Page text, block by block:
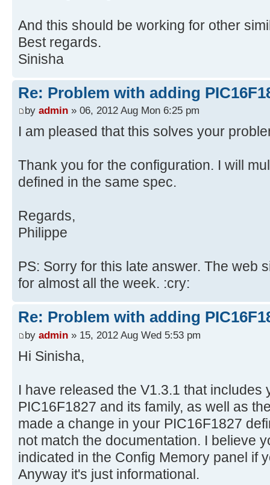
And this should be working for other
Best regards.
Sinisha
Re: Problem with adding
by admin » 06, 2012 Aug Mon 6:25 pm
I am pleased that this solves your
Thank you for the configuration. I will
defined in the same spec.
Regards,
Philippe
PS: Sorry for this late answer. The web
for almost all the week. :cry:
Re: Problem with adding
by admin » 15, 2012 Aug Wed 5:53 pm
Hi Sinisha,
I have released the V1.3.1 that includes
PIC16F1827 and its family, as well as
made a change in your PIC16F1827
not match the documentation. I believe
indicated in the Config Memory panel if
Anyway it's just informational.